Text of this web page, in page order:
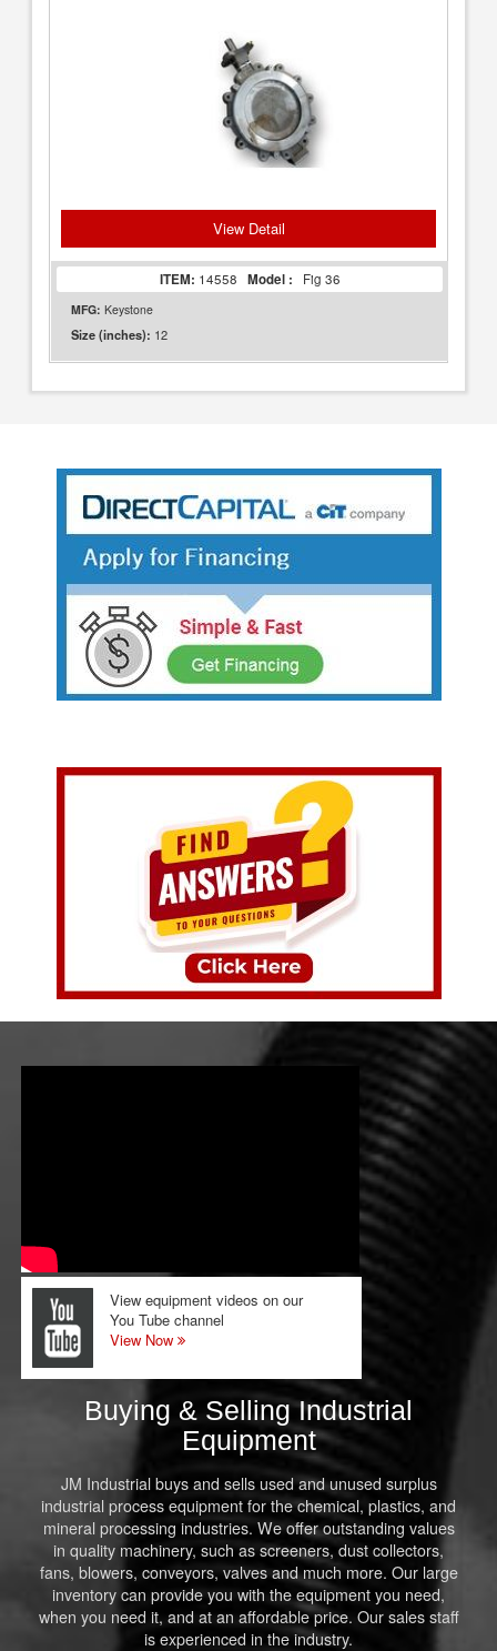
View Detail
ITEM: 14558 Model : Fig 36
MFG: Keystone
Size (inches): 12
View equipment videos on our
You Tube channel
View Now
Buying & Selling Industrial
Equipment
JM Industrial buys and sells used and unused surplus
industrial process equipment for the chemical, plastics, and
mineral processing industries. We offer outstanding values
in quality machinery, such as screeners, dust collectors,
fans, blowers, conveyors, valves and much more. Our large
inventory can provide you with the equipment you need,
when you need it, and at an affordable price. Our sales staff
is experienced in the industry.